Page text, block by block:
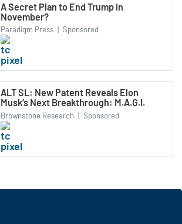
A Secret Plan to End Trump in
November?
Paradigm Press | Sponsored
ALT SL: New Patent Reveals Elon
Musk’s Next Breakthrough: M.A.G.I.
Brownstone Research | Sponsored